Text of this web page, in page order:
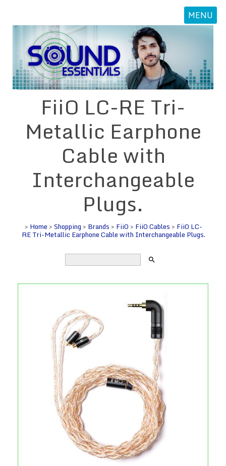
MENU
FiiO LC-RE Tri-
Metallic Earphone
Cable with
Interchangeable
Plugs.
> Home > Shopping > Brands > FiiO > FiiO Cables > FiiO LC-
RE Tri-Metallic Earphone Cable with Interchangeable Plugs.
search